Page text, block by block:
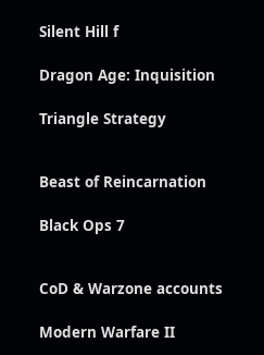
Silent Hill f
Dragon Age: Inquisition
Triangle Strategy
Beast of Reincarnation
Black Ops 7
CoD & Warzone accounts
Modern Warfare II